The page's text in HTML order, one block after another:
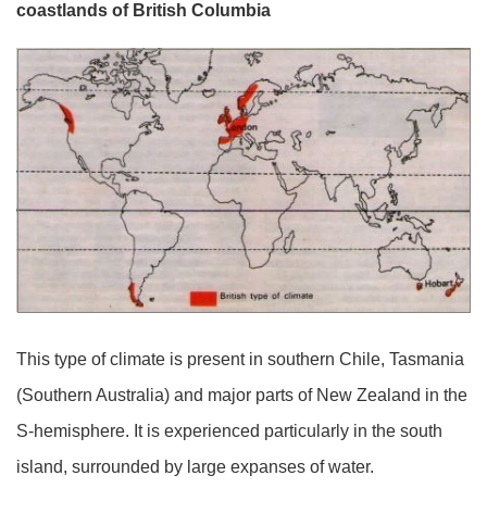
coastlands of British Columbia
This type of climate is present in southern Chile, Tasmania
(Southern Australia) and major parts of New Zealand in the
S-hemisphere. It is experienced particularly in the south
island, surrounded by large expanses of water.